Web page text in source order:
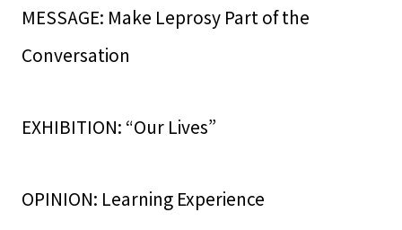
MESSAGE: Make Leprosy Part of the
Conversation
EXHIBITION: “Our Lives”
OPINION: Learning Experience